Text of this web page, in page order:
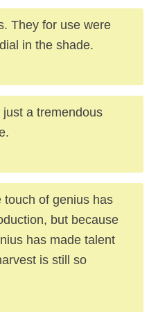
They for use were
in the shade.
a tremendous
touch of genius has
but because
has made talent
is still so